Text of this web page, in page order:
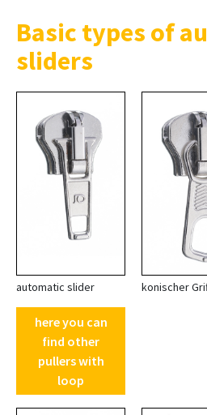
Basic types of
sliders
automatic slider
here you can
find other
pullers with
loop
konischer